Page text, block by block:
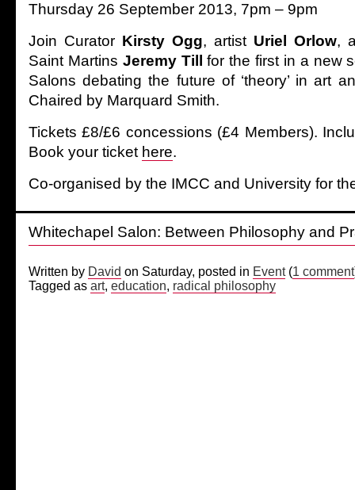
Thursday 26 September 2013, 7pm – 9pm
Join Curator Kirsty Ogg, artist Uriel Orlow,
Saint Martins Jeremy Till
for the first in a new
Salons debating the future of ‘theory’ in art
Chaired by Marquard Smith.
Tickets £8/£6 concessions (£4 Members).
Book your ticket here.
Co-organised by the IMCC and University for
Whitechapel Salon: Between Philosophy and
Written by David on Saturday, posted in Event(1 comment
Tagged as art, education, radical philosophy